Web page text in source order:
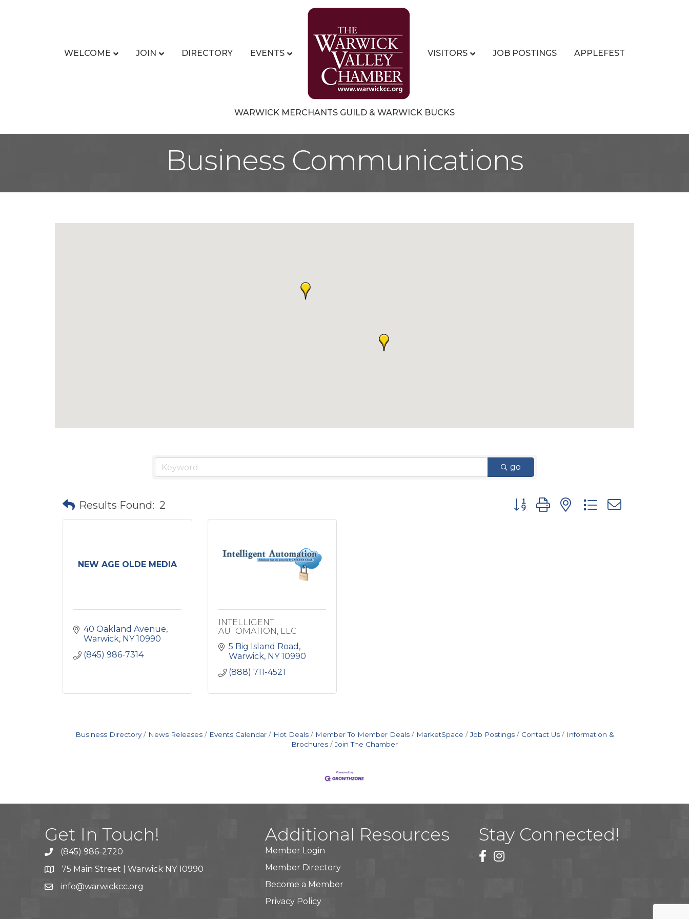
WELCOME JOIN DIRECTORY EVENTS VISITORS JOB POSTINGS APPLEFEST
WARWICK MERCHANTS GUILD & WARWICK BUCKS
Business Communications
go
Results Found: 2 Button group with nested dropdown
NEW AGE OLDE MEDIA
40 Oakland Avenue
Warwick NY 10990
(845) 986-7314
INTELLIGENT
AUTOMATION, LLC
5 Big Island Road
Warwick NY 10990
(888) 711-4521
Business Directory News Releases Events Calendar Hot Deals Member To Member Deals MarketSpace Job Postings Contact Us
Information &
Brochures
Join The Chamber
Get In Touch!
(845) 986-2720
75 Main Street | Warwick NY 10990
info@warwickcc.org
Additional Resources
Member Login
Member Directory
Become a Member
Privacy Policy
Stay Connected!
facebook
instagram